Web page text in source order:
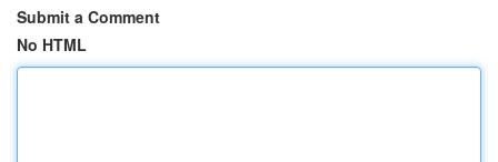
Submit a Comment
No HTML